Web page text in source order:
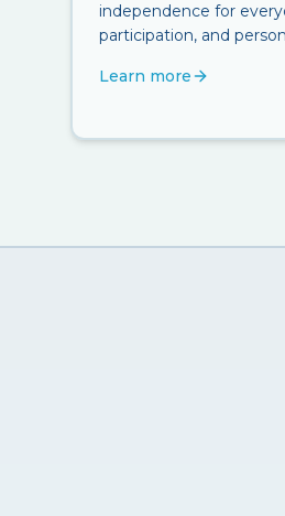
independence for
participation, and
Learn more